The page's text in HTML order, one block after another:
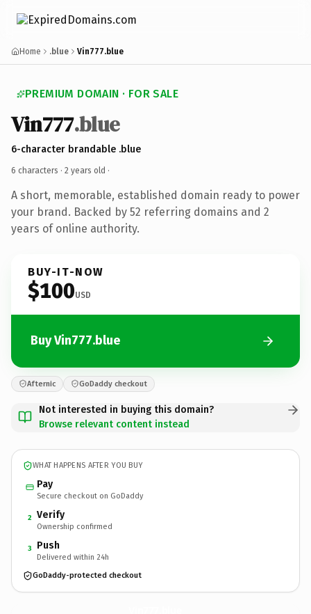
Home .blue Vin777.blue
PREMIUM DOMAIN · FOR SALE
Vin777.blue
6-character brandable .blue
6 characters · 2 years old ·
A short, memorable, established domain ready to power
your brand. Backed by 52 referring domains and 2
years of online authority.
BUY-IT-NOW
$100USD
Buy Vin777.blue
Afternic GoDaddy checkout
Not interested in buying this domain?
Browse relevant content instead
WHAT HAPPENS AFTER YOU BUY
Pay
Secure checkout on GoDaddy
2 Verify
Ownership confirmed
3 Push
Delivered within 24h
GoDaddy-protected checkout